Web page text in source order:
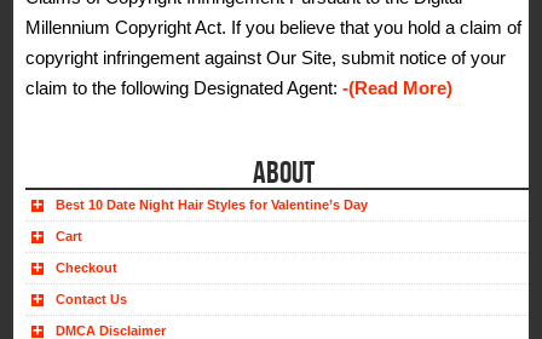
Millennium Copyright Act. If you believe that you hold a claim of
copyright infringement against Our Site, submit notice of your
claim to the following Designated Agent:-(Read More)
ABOUT
Best 10 Date Night Hair Styles for Valentine’s Day
Cart
Checkout
Contact Us
DMCA Disclaimer